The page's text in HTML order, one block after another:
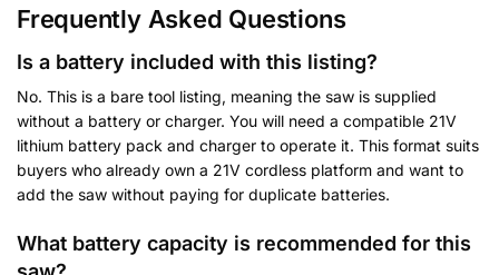
Frequently Asked Questions
Is a battery included with this listing?
No. This is a bare tool listing, meaning the saw is supplied
without a battery or charger. You will need a compatible 21V
lithium battery pack and charger to operate it. This format suits
buyers who already own a 21V cordless platform and want to
add the saw without paying for duplicate batteries.
What battery capacity is recommended for this